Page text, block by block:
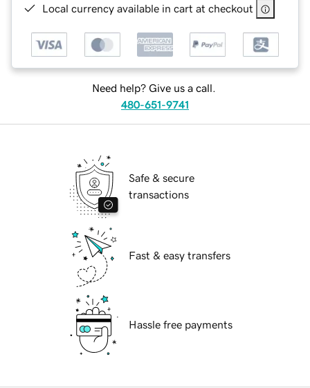
Local currency available in cart at checkout
Need help? Give us a call.
480-651-9741
Safe & secure
transactions
Fast & easy transfers
Hassle free payments